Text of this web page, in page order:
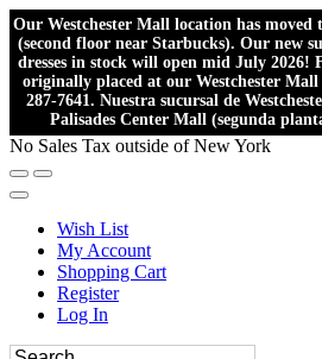
Our Westchester Mall location has moved
(second floor near Starbucks). Our new
dresses in stock will open mid July 2026!
originally placed at our Westchester
287-7641. Nuestra sucursal de
Palisades Center Mall (segunda
No Sales Tax outside of New York
Wish List
My Account
Shopping Cart
Register
Log In